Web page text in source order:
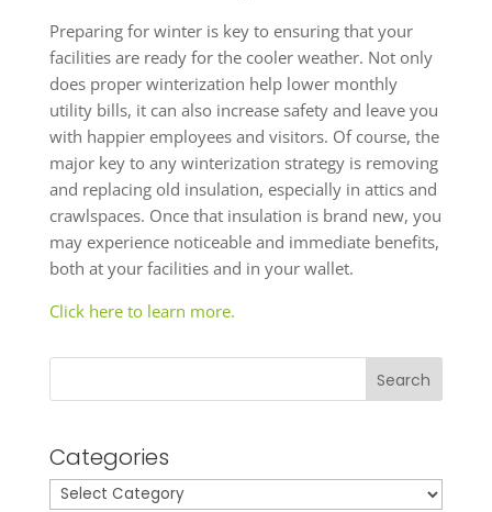
Preparing for winter is key to ensuring that your
facilities are ready for the cooler weather. Not only
does proper winterization help lower monthly
utility bills, it can also increase safety and leave you
with happier employees and visitors. Of course, the
major key to any winterization strategy is removing
and replacing old insulation, especially in attics and
crawlspaces. Once that insulation is brand new, you
may experience noticeable and immediate benefits,
both at your facilities and in your wallet.
Click here to learn more.
Search
Categories
Categories